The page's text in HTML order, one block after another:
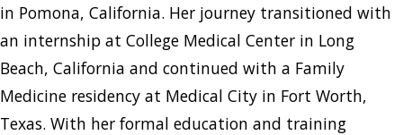
in Pomona, California. Her journey transitioned with
an internship at College Medical Center in Long
Beach, California and continued with a Family
Medicine residency at Medical City in Fort Worth,
Texas. With her formal education and training